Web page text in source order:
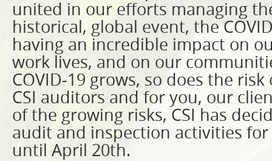
united in our efforts managing
historical, global event, the
having an incredible impact on
work lives, and on our
COVID-19 grows, so does the
CSI auditors and for you, our
of the growing risks, CSI has
audit and inspection activities
until April 20th.